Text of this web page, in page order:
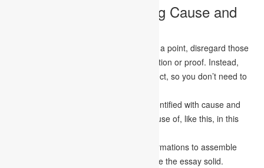
Tips to Write an Amazing Cause and
Pick your point carefully. While choosing a point, disregard those
appealing yet don’t have a lot of information or proof. Instead,
attempt to discover a recognizable subject, so you don’t need to
Utilize the words that are normal and identified with cause and
effect. For instance, subsequently, because of, like this, in this
Utilize numerous models and solid confirmations to assemble
your essay. The solid confirmations make the essay solid.